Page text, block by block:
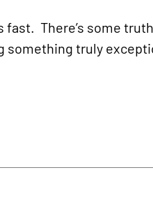
fast. There’s some
truly